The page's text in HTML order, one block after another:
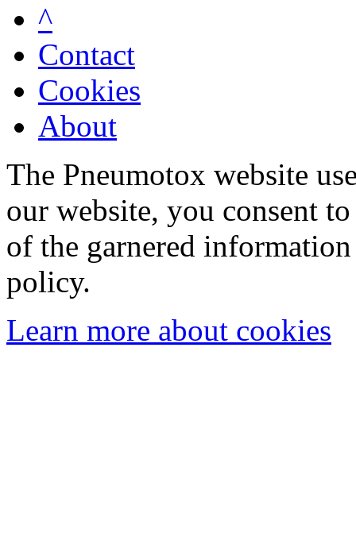
^
Contact
Cookies
About
The Pneumotox website
our website, you consent
of the garnered
policy.
Learn more about cookies